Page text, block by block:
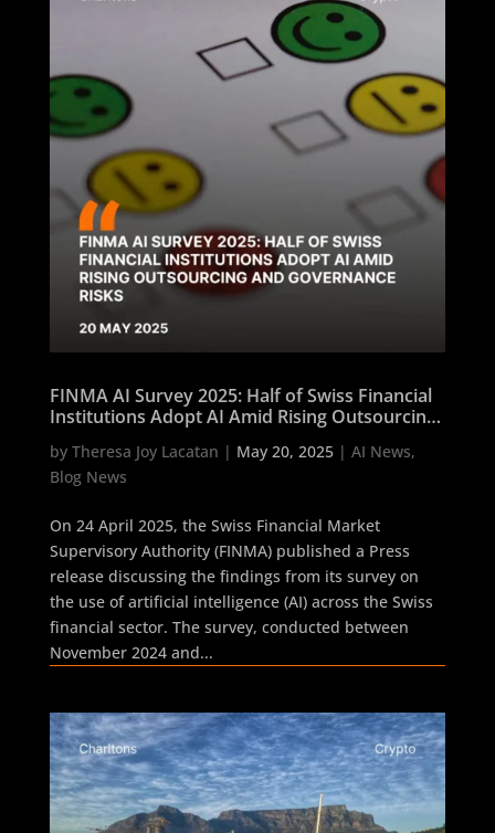
FINMA AI Survey 2025: Half of Swiss Financial
Institutions Adopt AI Amid Rising Outsourcing
by Theresa Joy Lacatan | May 20, 2025| AI News,
Blog News
On 24 April 2025, the Swiss Financial Market
Supervisory Authority (FINMA) published a Press
release discussing the findings from its survey on
the use of artificial intelligence (AI) across the Swiss
financial sector. The survey, conducted between
November 2024 and...